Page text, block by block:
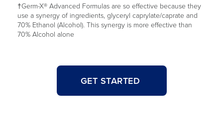
†Germ-X® Advanced Formulas are so effective because they
use a synergy of ingredients, glyceryl caprylate/caprate and
70% Ethanol (Alcohol). This synergy is more effective than
70% Alcohol alone
GET STARTED